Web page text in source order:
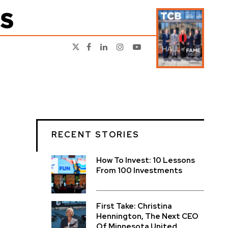
RECENT STORIES
How To Invest: 10 Lessons
From 100 Investments
First Take: Christina
Hennington, The Next CEO